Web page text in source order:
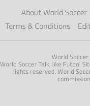
About World Soccer
Terms & Conditions
World
World Soccer Talk, like Futbol
rights reserved. World